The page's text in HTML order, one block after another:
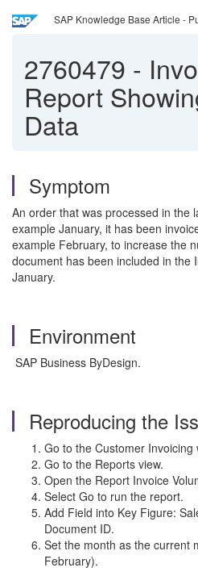
SAP Knowledge Base Article -
2760479 -
Report
Data
Symptom
An order that was processed in the
example January, it has been
example February, to increase the
document has been included in the
January.
Environment
SAP Business ByDesign.
Reproducing the
Go to the Customer Invoicing
Go to the Reports view.
Open the Report Invoice
Select Go to run the report.
Add Field into Key Figure:
Document ID.
Set the month as the current
February).